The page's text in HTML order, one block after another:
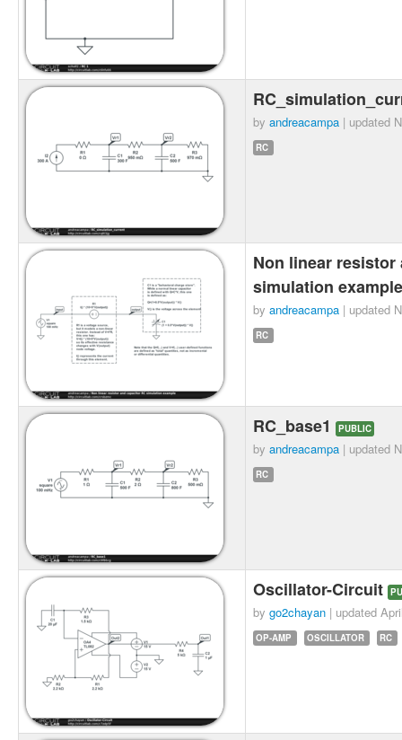
by andreacampa | updated
RC
Non linear resistor
simulation
by andreacampa | updated
RC
RC_base1 PUBLIC
by andreacampa | updated
RC
Oscillator-Circuit
by go2chayan | updated
OP-AMP OSCILLATOR RC